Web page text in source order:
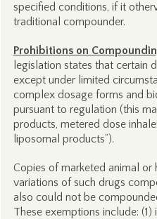
specified conditions, if it
traditional compounder.
Prohibitions on
legislation states that certain
except under limited
complex dosage forms and
pursuant to regulation (this
products, metered dose
liposomal products”).
Copies of marketed animal or
variations of such drugs
also could not be
These exemptions include: